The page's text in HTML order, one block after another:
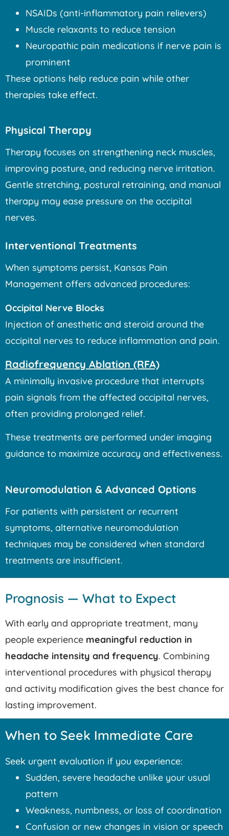
NSAIDs (anti-inflammatory pain relievers)
Muscle relaxants to reduce tension
Neuropathic pain medications if nerve pain is
prominent
These options help reduce pain while other
therapies take effect.
Physical Therapy
Therapy focuses on strengthening neck muscles,
improving posture, and reducing nerve irritation.
Gentle stretching, postural retraining, and manual
therapy may ease pressure on the occipital
nerves.
Interventional Treatments
When symptoms persist, Kansas Pain
Management offers advanced procedures:
Occipital Nerve Blocks
Injection of anesthetic and steroid around the
occipital nerves to reduce inflammation and pain.
Radiofrequency Ablation (RFA)
A minimally invasive procedure that interrupts
pain signals from the affected occipital nerves,
often providing prolonged relief.
These treatments are performed under imaging
guidance to maximize accuracy and effectiveness.
Neuromodulation & Advanced Options
For patients with persistent or recurrent
symptoms, alternative neuromodulation
techniques may be considered when standard
treatments are insufficient.
Prognosis — What to Expect
With early and appropriate treatment, many
people experience meaningful reduction in
headache intensity and frequency. Combining
interventional procedures with physical therapy
and activity modification gives the best chance for
lasting improvement.
When to Seek Immediate Care
Seek urgent evaluation if you experience:
Sudden, severe headache unlike your usual
pattern
Weakness, numbness, or loss of coordination
Confusion or new changes in vision or speech